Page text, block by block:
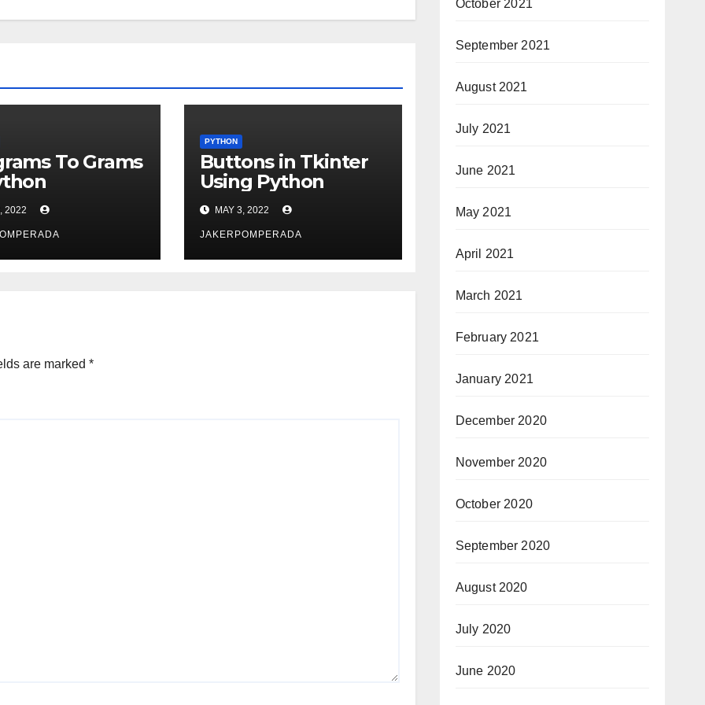
To Grams
2022
PYTHON
Buttons in Tkinter
Using Python
MAY 3, 2022
JAKERPOMPERADA
are marked *
October 2021
September 2021
August 2021
July 2021
June 2021
May 2021
April 2021
March 2021
February 2021
January 2021
December 2020
November 2020
October 2020
September 2020
August 2020
July 2020
June 2020